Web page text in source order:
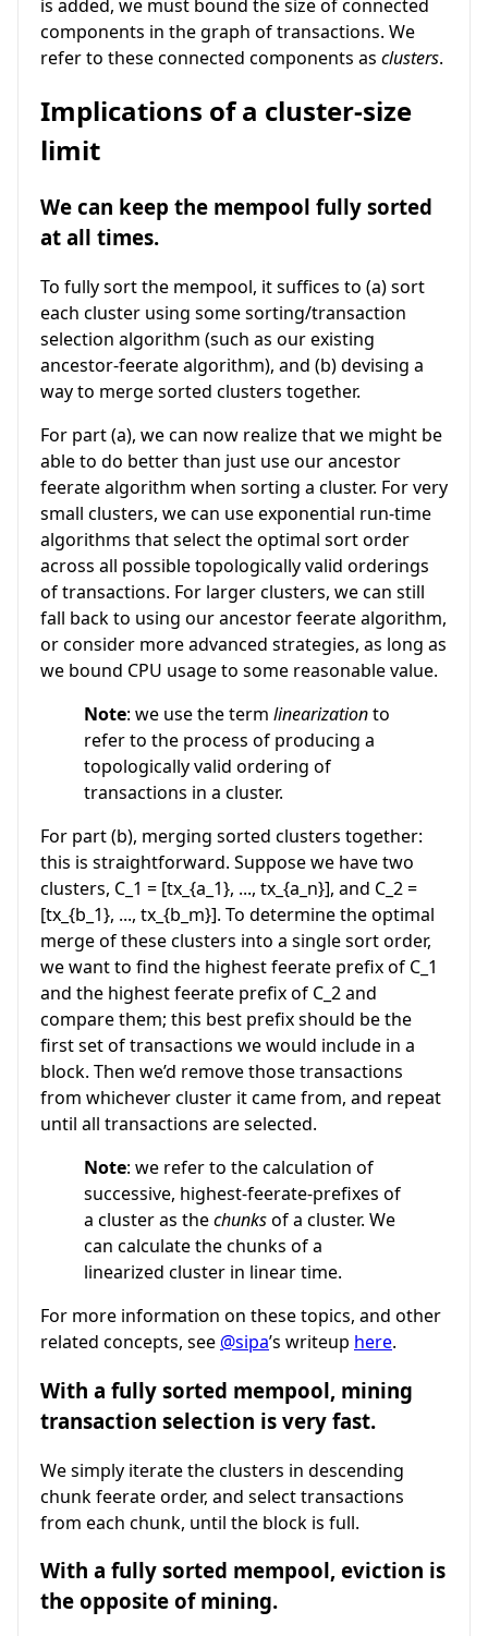
is added, we must bound the size of connected
components in the graph of transactions. We
refer to these connected components as clusters.
Implications of a cluster-size
limit
We can keep the mempool fully sorted
at all times.
To fully sort the mempool, it suffices to (a) sort
each cluster using some sorting/transaction
selection algorithm (such as our existing
ancestor-feerate algorithm), and (b) devising a
way to merge sorted clusters together.
For part (a), we can now realize that we might be
able to do better than just use our ancestor
feerate algorithm when sorting a cluster. For very
small clusters, we can use exponential run-time
algorithms that select the optimal sort order
across all possible topologically valid orderings
of transactions. For larger clusters, we can still
fall back to using our ancestor feerate algorithm,
or consider more advanced strategies, as long as
we bound CPU usage to some reasonable value.
Note: we use the term linearizationto
refer to the process of producing a
topologically valid ordering of
transactions in a cluster.
For part (b), merging sorted clusters together:
this is straightforward. Suppose we have two
clusters, C_1 = [tx_{a_1}, ..., tx_{a_n}], and C_2 =
[tx_{b_1}, ..., tx_{b_m}]. To determine the optimal
merge of these clusters into a single sort order,
we want to find the highest feerate prefix of C_1
and the highest feerate prefix of C_2and
compare them; this best prefix should be the
first set of transactions we would include in a
block. Then we’d remove those transactions
from whichever cluster it came from, and repeat
until all transactions are selected.
Note: we refer to the calculation of
successive, highest-feerate-prefixes of
a cluster as thechunksof a cluster. We
can calculate the chunks of a
linearized cluster in linear time.
For more information on these topics, and other
related concepts, see @sipa’s writeup here.
With a fully sorted mempool, mining
transaction selection is very fast.
We simply iterate the clusters in descending
chunk feerate order, and select transactions
from each chunk, until the block is full.
With a fully sorted mempool, eviction is
the opposite of mining.